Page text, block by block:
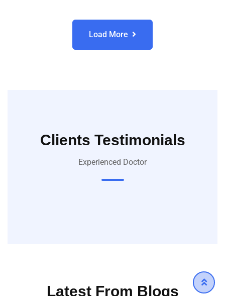
Load More
Clients Testimonials
Experienced Doctor
Latest From Blogs